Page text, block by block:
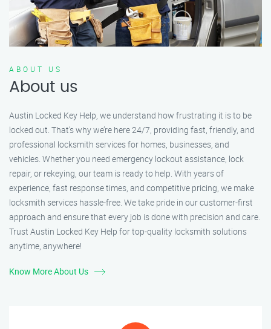
ABOUT US
About us
Austin Locked Key Help, we understand how frustrating it is to be
locked out. That’s why we’re here 24/7, providing fast, friendly, and
professional locksmith services for homes, businesses, and
vehicles. Whether you need emergency lockout assistance, lock
repair, or rekeying, our team is ready to help. With years of
experience, fast response times, and competitive pricing, we make
locksmith services hassle-free. We take pride in our customer-first
approach and ensure that every job is done with precision and care.
Trust Austin Locked Key Help for top-quality locksmith solutions
anytime, anywhere!
Know More About Us